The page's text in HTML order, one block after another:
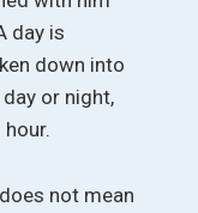
day is
down into
or night,
not mean